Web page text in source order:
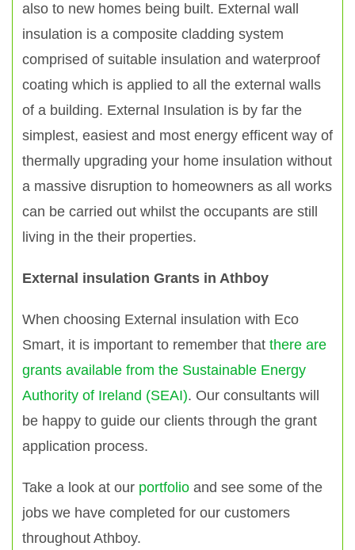
also to new homes being built. External wall
insulation is a composite cladding system
comprised of suitable insulation and waterproof
coating which is applied to all the external walls
of a building. External Insulation is by far the
simplest, easiest and most energy efficent way of
thermally upgrading your home insulation without
a massive disruption to homeowners as all works
can be carried out whilst the occupants are still
living in the their properties.
External insulation Grants in Athboy
When choosing External insulation with Eco
Smart, it is important to remember that there are
grants available from the Sustainable Energy
Authority of Ireland (SEAI). Our consultants will
be happy to guide our clients through the grant
application process.
Take a look at our portfolio and see some of the
jobs we have completed for our customers
throughout Athboy.